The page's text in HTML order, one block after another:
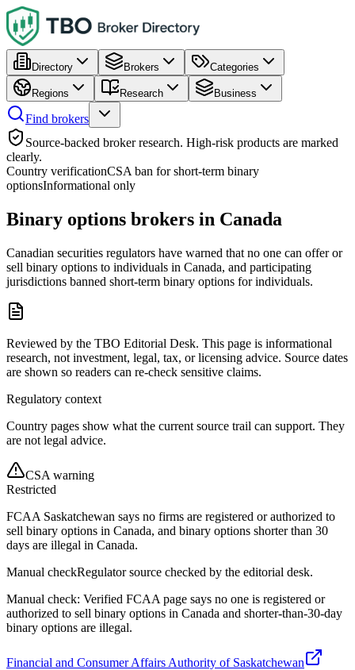
Directory Brokers Categories
Regions Research Business
Find brokers
Source-backed broker research. High-risk products are marked
clearly.
Country verificationCSA ban for short-term binary
optionsInformational only
Binary options brokers in Canada
Canadian securities regulators have warned that no one can offer or
sell binary options to individuals in Canada, and participating
jurisdictions banned short-term binary options for individuals.
Reviewed by the TBO Editorial Desk. This page is informational
research, not investment, legal, tax, or licensing advice. Source dates
are shown so readers can re-check sensitive claims.
Regulatory context
Country pages show what the current source trail can support. They
are not legal advice.
CSA warning
Restricted
FCAA Saskatchewan says no firms are registered or authorized to
sell binary options in Canada, and binary options shorter than 30
days are illegal in Canada.
Manual checkRegulator source checked by the editorial desk.
Manual check: Verified FCAA page says no one is registered or
authorized to sell binary options in Canada and shorter-than-30-day
binary options are illegal.
Financial and Consumer Affairs Authority of Saskatchewan